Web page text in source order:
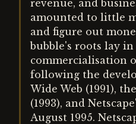
revenue, and
amounted to little
and figure out
bubble's roots lay in
commercialisation
following the
Wide Web (1991),
(1993), and
August 1995.